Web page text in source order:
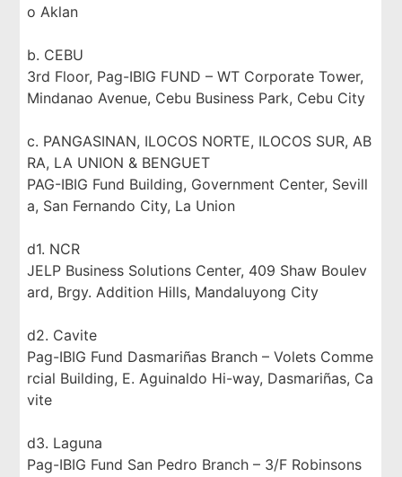
o Aklan
b. CEBU
3rd Floor, Pag-IBIG FUND – WT Corporate Tower,
Mindanao Avenue, Cebu Business Park, Cebu City
c. PANGASINAN, ILOCOS NORTE, ILOCOS SUR, AB
RA, LA UNION & BENGUET
PAG-IBIG Fund Building, Government Center, Sevill
a, San Fernando City, La Union
d1. NCR
JELP Business Solutions Center, 409 Shaw Boulev
ard, Brgy. Addition Hills, Mandaluyong City
d2. Cavite
Pag-IBIG Fund Dasmariñas Branch – Volets Comme
rcial Building, E. Aguinaldo Hi-way, Dasmariñas, Ca
vite
d3. Laguna
Pag-IBIG Fund San Pedro Branch – 3/F Robinsons